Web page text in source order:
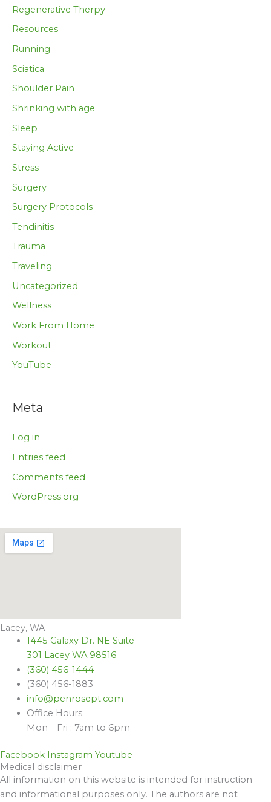
Regenerative Therpy
Resources
Running
Sciatica
Shoulder Pain
Shrinking with age
Sleep
Staying Active
Stress
Surgery
Surgery Protocols
Tendinitis
Trauma
Traveling
Uncategorized
Wellness
Work From Home
Workout
YouTube
Meta
Log in
Entries feed
Comments feed
WordPress.org
Lacey, WA
1445 Galaxy Dr. NE Suite
301 Lacey WA 98516
(360) 456-1444
(360) 456-1883
info@penrosept.com
Office Hours:
Mon – Fri : 7am to 6pm
Facebook Instagram Youtube
Medical disclaimer
All information on this website is intended for instruction
and informational purposes only. The authors are not